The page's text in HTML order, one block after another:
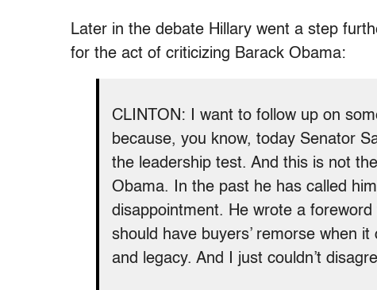
Later in the debate Hillary went a step
for the act of criticizing Barack Obama:
CLINTON: I want to follow up on
because, you know, today Senator
the leadership test. And this is not
Obama. In the past he has called
disappointment. He wrote a
should have buyers’ remorse when
and legacy. And I just couldn’t